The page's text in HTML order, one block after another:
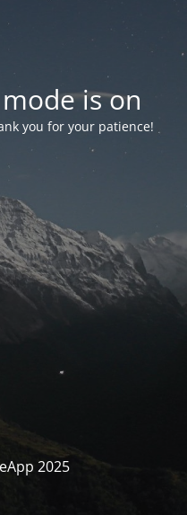
is on
you for your patience!
2025